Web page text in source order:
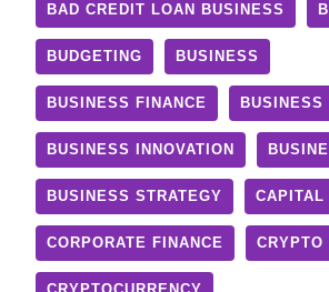
BAD CREDIT LOAN BUSINESS
BUDGETING BUSINESS
BUSINESS FINANCE BUSINESS
BUSINESS INNOVATION
BUSINESS STRATEGY CAPITAL
CORPORATE FINANCE CRYPTO